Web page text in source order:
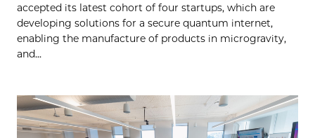
accepted its latest cohort of four startups, which are
developing solutions for a secure quantum internet,
enabling the manufacture of products in microgravity,
and...